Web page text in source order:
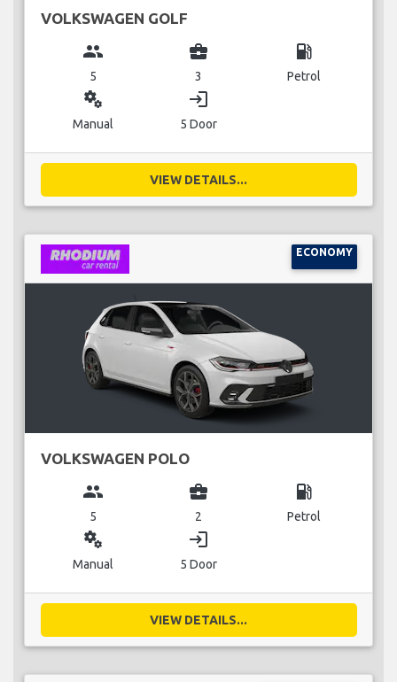
VOLKSWAGEN GOLF
group
5
business_center
3
local_gas_station
Petrol
miscellaneous_services
Manual
login
5 Door
VIEW DETAILS...
ECONOMY
VOLKSWAGEN POLO
group
5
business_center
2
local_gas_station
Petrol
miscellaneous_services
Manual
login
5 Door
VIEW DETAILS...